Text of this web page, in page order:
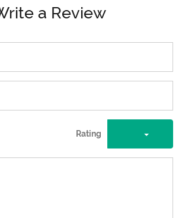
a Review
Rating